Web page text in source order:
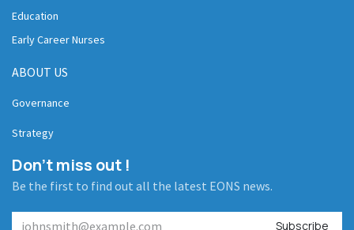
Education
Early Career Nurses
ABOUT US
Governance
Strategy
Don't miss out !
Be the first to find out all the latest EONS news.
Subscribe